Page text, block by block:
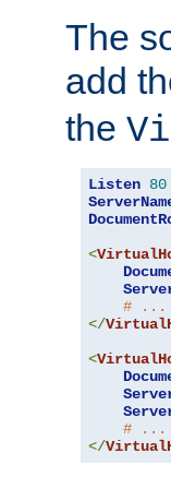
The
add
the
Listen 80
<
# ...
</
<
# ...
</